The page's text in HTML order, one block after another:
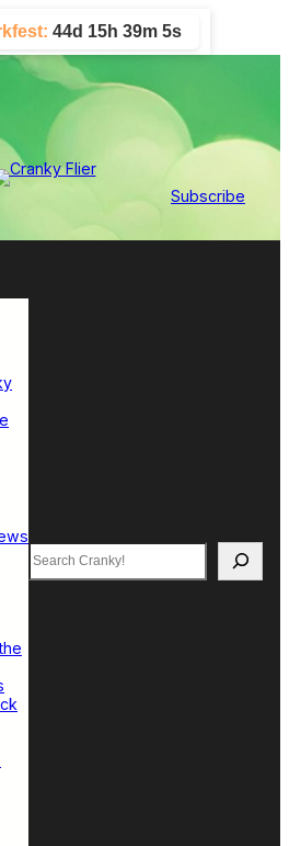
44d 15h 39m 5s
Subscribe
Search